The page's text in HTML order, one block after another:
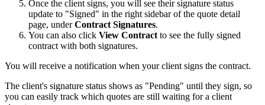
Once the client signs, you will see their signature status
update to "Signed" in the right sidebar of the quote detail
page, underContract Signatures.
You can also click View Contract to see the fully signed
contract with both signatures.
You will receive a notification when your client signs the contract.
The client's signature status shows as "Pending" until they sign, so
you can easily track which quotes are still waiting for a client